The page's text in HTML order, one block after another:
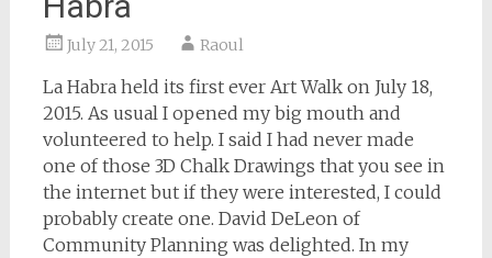
July 21, 2015 Raoul
La Habra held its first ever Art Walk on July 18,
2015. As usual I opened my big mouth and
volunteered to help. I said I had never made
one of those 3D Chalk Drawings that you see in
the internet but if they were interested, I could
probably create one. David DeLeon of
Community Planning was delighted. In my